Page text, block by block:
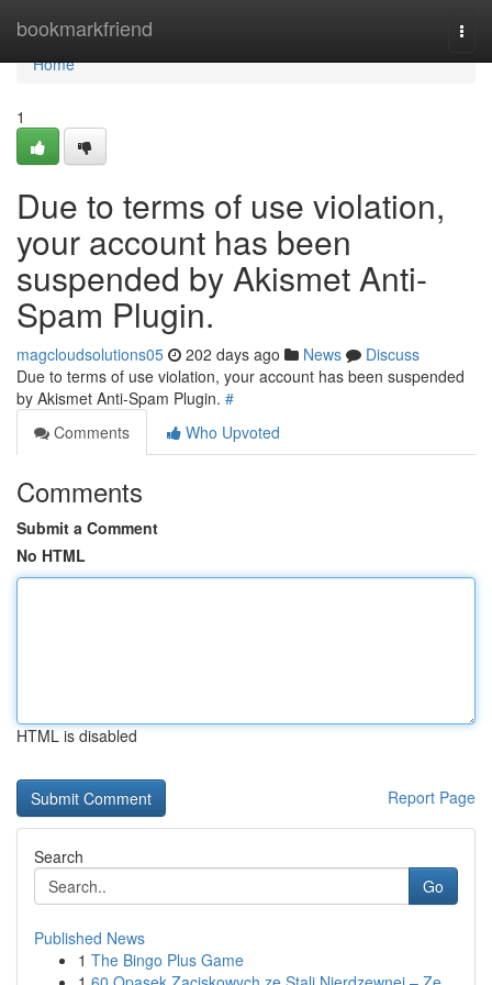
bookmarkfriend
Home
Home
1
Due to terms of use violation,
your account has been
suspended by Akismet Anti-
Spam Plugin.
magcloudsolutions05 202 days ago News
Discuss
Due to terms of use violation, your account has been suspended
by Akismet Anti-Spam Plugin. #
Comments
Who Upvoted
Comments
Submit a Comment
No HTML
HTML is disabled
Report Page
Search
Go
Published News
1 The Bingo Plus Game